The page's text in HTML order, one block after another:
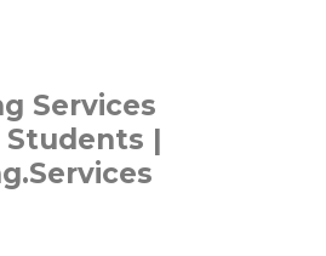
Services
Students |